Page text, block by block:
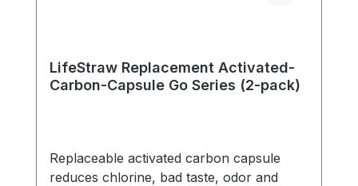
LifeStraw Replacement Activated-
Carbon-Capsule Go Series (2-pack)
Replaceable activated carbon capsule
reduces chlorine, bad taste, odor and